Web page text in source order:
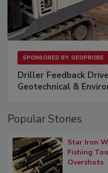
SPONSORED BY GEOPROBE
Driller Feedback
Geotechnical &
Popular Stories
Star Iron
Fishing
Overshots